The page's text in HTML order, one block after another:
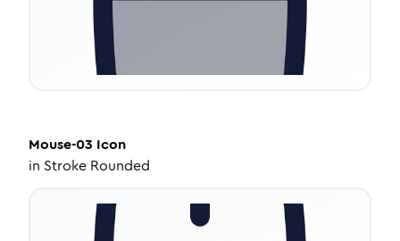
Mouse-03 Icon
in Stroke Rounded